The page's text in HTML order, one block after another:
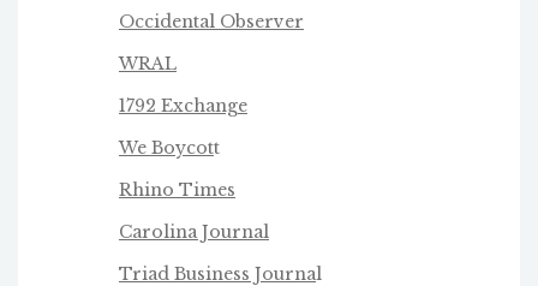
Occidental Observer
WRAL
1792 Exchange
We Boycott
Rhino Times
Carolina Journal
Triad Business Journal